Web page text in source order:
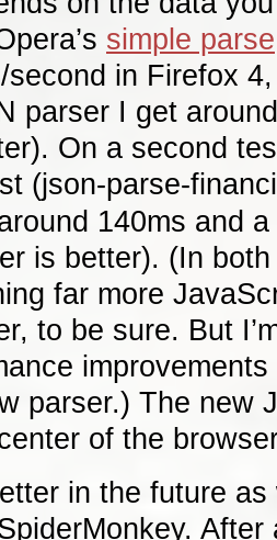
simple parse
second in Firefox
parser I get
On a second
(json-parse-
140ms and
is better). (In
far more
to be sure. But
parser.) The new
of the
in the future
After